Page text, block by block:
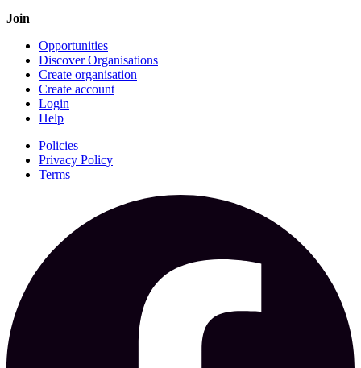
Join
Opportunities
Discover Organisations
Create organisation
Create account
Login
Help
Policies
Privacy Policy
Terms